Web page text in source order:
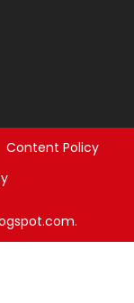
Content Policy